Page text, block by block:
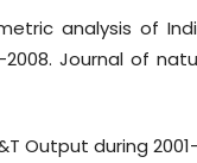
analysis of
Journal of
Output during